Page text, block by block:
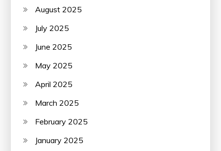
August 2025
July 2025
June 2025
May 2025
April 2025
March 2025
February 2025
January 2025